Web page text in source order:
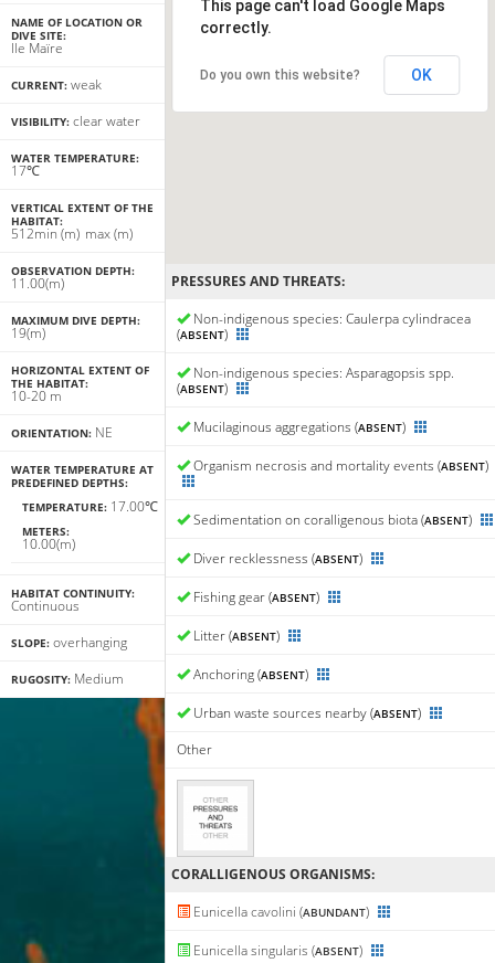
NAME OF LOCATION OR
DIVE SITE:
Ile Maïre
CURRENT: weak
VISIBILITY: clear water
WATER TEMPERATURE:
17℃
VERTICAL EXTENT OF THE
HABITAT:
min
5 (m) max
12 (m)
OBSERVATION DEPTH:
11.00(m)
MAXIMUM DIVE DEPTH:
19(m)
HORIZONTAL EXTENT OF
THE HABITAT:
10-20 m
ORIENTATION: NE
WATER TEMPERATURE AT
PREDEFINED DEPTHS:
TEMPERATURE: 17.00℃
METERS:
10.00(m)
HABITAT CONTINUITY:
Continuous
SLOPE: overhanging
RUGOSITY: Medium
This page can't load Google Maps
correctly.
Do you own this website? OK
PRESSURES AND THREATS:
Non-indigenous species: Caulerpa cylindracea
(ABSENT)
Non-indigenous species: Asparagopsis spp.
(ABSENT)
Mucilaginous aggregations (ABSENT)
Organism necrosis and mortality events (ABSENT)
Sedimentation on coralligenous biota (ABSENT)
Diver recklessness (ABSENT)
Fishing gear (ABSENT)
Litter (ABSENT)
Anchoring (ABSENT)
Urban waste sources nearby (ABSENT)
Other
CORALLIGENΟUS ORGANISMS:
Eunicella cavolini (ABUNDANT)
Eunicella singularis (ABSENT)